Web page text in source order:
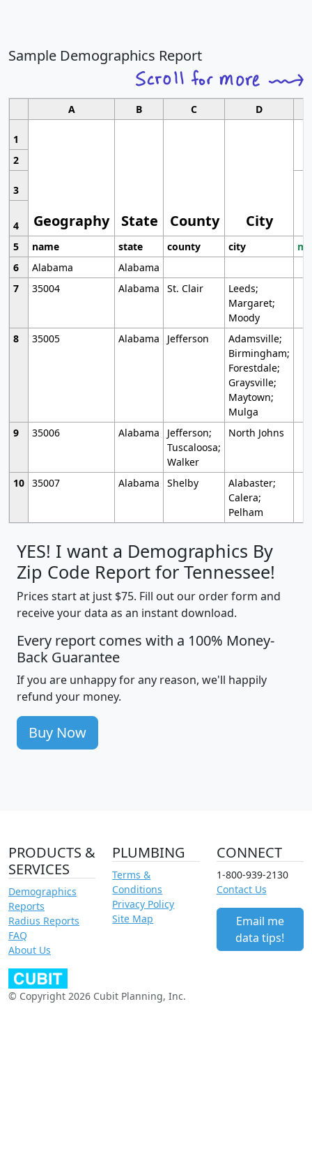
Sample Demographics Report
A B C D
1
Geography State County City
2
3
4
5
name state county city
6
Alabama
Alabama
7
35004 Alabama St. Clair
Leeds;
Margaret;
Moody
8
35005 Alabama Jefferson
Adamsville;
Birmingham;
Forestdale;
Graysville;
Maytown;
Mulga
9
35006 Alabama
Jefferson;
Tuscaloosa;
Walker
North Johns
10 35007 Alabama Shelby
Alabaster;
Calera;
Pelham
YES! I want a Demographics By
Zip Code Report for Tennessee!
Prices start at just $75. Fill out our order form and
receive your data as an instant download.
Every report comes with a 100% Money-
Back Guarantee
If you are unhappy for any reason, we'll happily
refund your money.
Buy Now
PRODUCTS &
SERVICES
Demographics
Reports
Radius Reports
FAQ
About Us
PLUMBING
Terms &
Conditions
Privacy Policy
Site Map
CONNECT
1-800-939-2130
Contact Us
Email me
data tips!
© Copyright 2026 Cubit Planning, Inc.